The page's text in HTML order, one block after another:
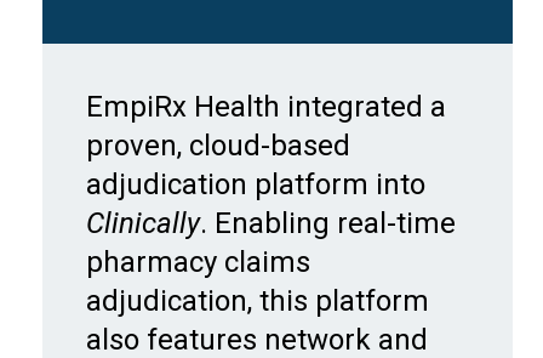
EmpiRx Health integrated a
proven, cloud-based
adjudication platform into
Clinically. Enabling real-time
pharmacy claims
adjudication, this platform
also features network and